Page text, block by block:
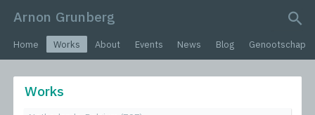
Arnon Grunberg
Home Works About Events News Blog Genootschap
Works